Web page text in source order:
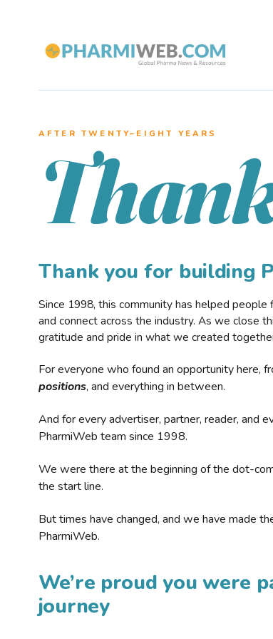
AFTER TWENTY–EIGHT YEARS
Thank you for building
Since 1998, this community has helped
and connect across the industry. As we close
gratitude and pride in what we created
For everyone who found an opportunity here,
positions, and everything in between.
And for every advertiser, partner, reader, and
PharmiWeb team since 1998.
We were there at the beginning of the dot-
the start line.
But times have changed, and we have made
PharmiWeb.
We’re proud you were
journey